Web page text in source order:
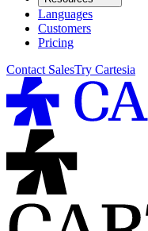
Languages
Customers
Pricing
Contact SalesTry Cartesia